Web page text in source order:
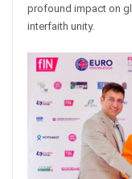
profound impact on
interfaith unity.